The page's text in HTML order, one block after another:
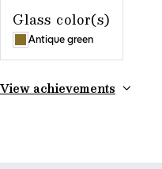
Glass color(s)
Antique green
View achievements